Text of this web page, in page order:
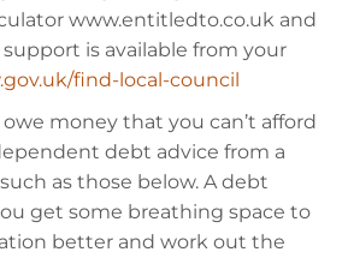
www.entitledto.co.uk and
is available from your
find-local-council
money that you can’t afford
debt advice from a
as those below. A debt
get some breathing space to
better and work out the